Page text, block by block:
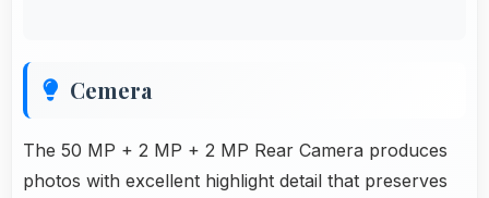
Cemera
The 50 MP + 2 MP + 2 MP Rear Camera produces
photos with excellent highlight detail that preserves